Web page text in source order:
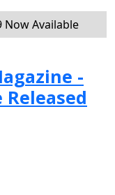
Now Available
-
Released